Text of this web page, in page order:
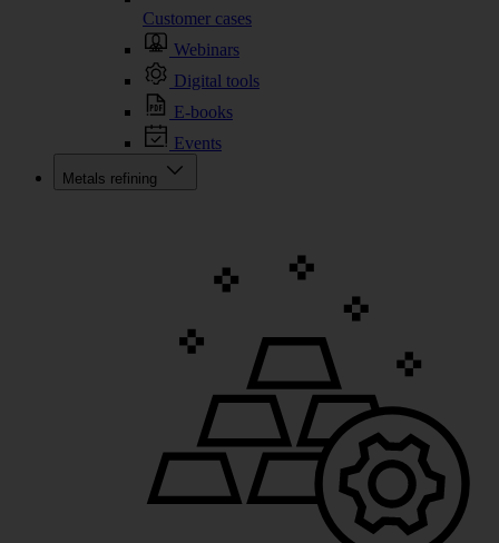
Customer cases
Webinars
Digital tools
E-books
Events
Metals refining